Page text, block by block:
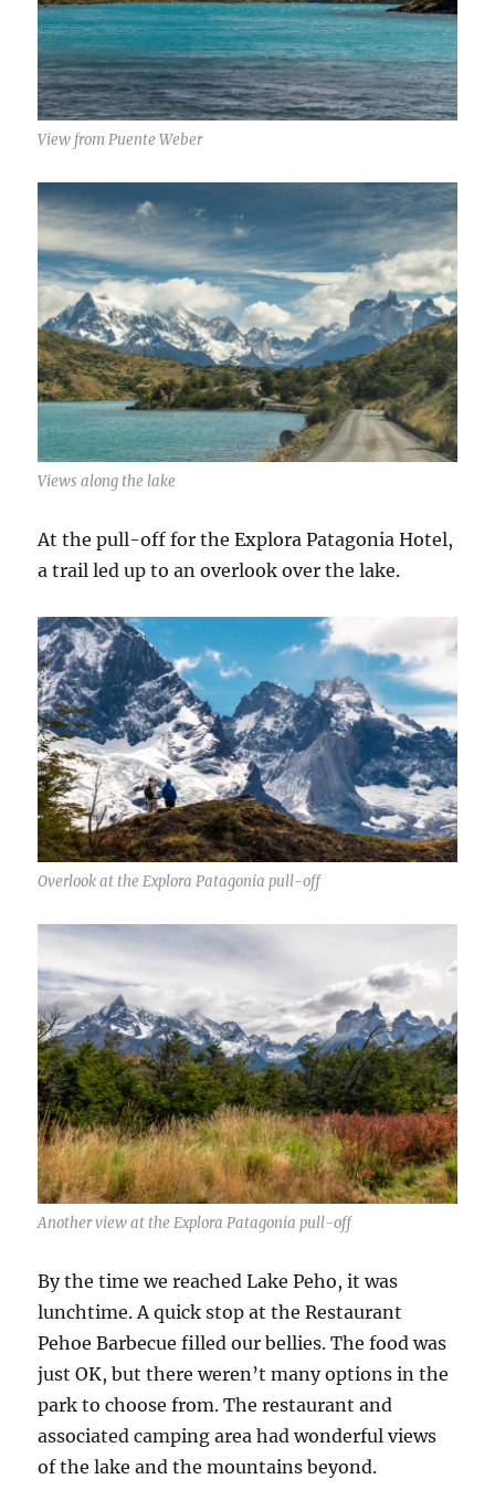
View from Puente Weber
Views along the lake
At the pull-off for the Explora Patagonia Hotel,
a trail led up to an overlook over the lake.
Overlook at the Explora Patagonia pull-off
Another view at the Explora Patagonia pull-off
By the time we reached Lake Peho, it was
lunchtime. A quick stop at the Restaurant
Pehoe Barbecue filled our bellies. The food was
just OK, but there weren’t many options in the
park to choose from. The restaurant and
associated camping area had wonderful views
of the lake and the mountains beyond.